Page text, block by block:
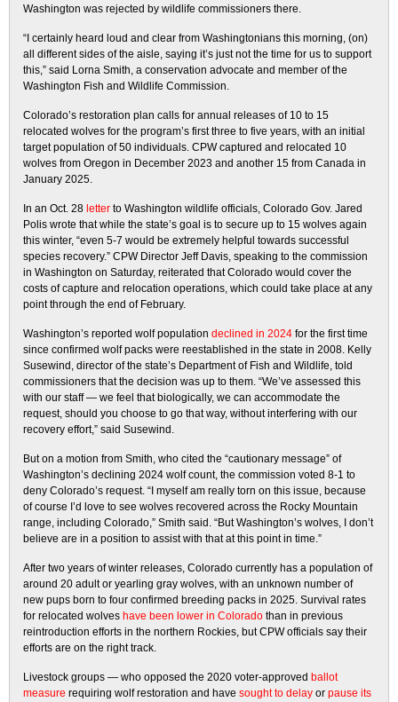
Washington was rejected by wildlife commissioners there.
“I certainly heard loud and clear from Washingtonians this morning, (on)
all different sides of the aisle, saying it’s just not the time for us to support
this,” said Lorna Smith, a conservation advocate and member of the
Washington Fish and Wildlife Commission.
Colorado’s restoration plan calls for annual releases of 10 to 15
relocated wolves for the program’s first three to five years, with an initial
target population of 50 individuals. CPW captured and relocated 10
wolves from Oregon in December 2023 and another 15 from Canada in
January 2025.
In an Oct. 28 letter to Washington wildlife officials, Colorado Gov. Jared
Polis wrote that while the state’s goal is to secure up to 15 wolves again
this winter, “even 5-7 would be extremely helpful towards successful
species recovery.” CPW Director Jeff Davis, speaking to the commission
in Washington on Saturday, reiterated that Colorado would cover the
costs of capture and relocation operations, which could take place at any
point through the end of February.
Washington’s reported wolf population declined in 2024 for the first time
since confirmed wolf packs were reestablished in the state in 2008. Kelly
Susewind, director of the state’s Department of Fish and Wildlife, told
commissioners that the decision was up to them. “We’ve assessed this
with our staff — we feel that biologically, we can accommodate the
request, should you choose to go that way, without interfering with our
recovery effort,” said Susewind.
But on a motion from Smith, who cited the “cautionary message” of
Washington’s declining 2024 wolf count, the commission voted 8-1 to
deny Colorado’s request. “I myself am really torn on this issue, because
of course I’d love to see wolves recovered across the Rocky Mountain
range, including Colorado,” Smith said. “But Washington’s wolves, I don’t
believe are in a position to assist with that at this point in time.”
After two years of winter releases, Colorado currently has a population of
around 20 adult or yearling gray wolves, with an unknown number of
new pups born to four confirmed breeding packs in 2025. Survival rates
for relocated wolves have been lower in Colorado than in previous
reintroduction efforts in the northern Rockies, but CPW officials say their
efforts are on the right track.
Livestock groups — who opposed the 2020 voter-approved ballot
measure requiring wolf restoration and have sought to delay or pause its